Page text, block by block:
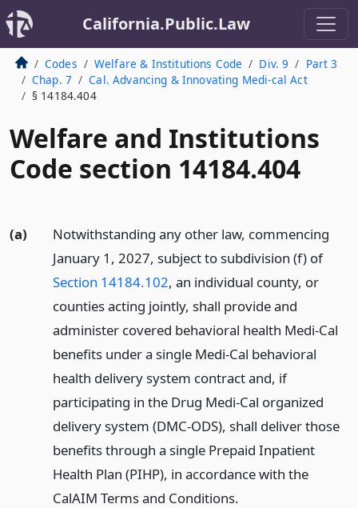
California.Public.Law
Codes Welfare & Institutions Code Div. 9
Part 3
Chap. 7
Cal. Advancing & Innovating Medi-cal Act
§ 14184.404
Welfare and Institutions
Code section 14184.404
(a)
Notwithstanding any other law, commencing
January 1, 2027, subject to subdivision (f) of
Section 14184.102, an individual county, or
counties acting jointly, shall provide and
administer covered behavioral health Medi-Cal
benefits under a single Medi-Cal behavioral
health delivery system contract and, if
participating in the Drug Medi-Cal organized
delivery system (DMC-ODS), shall deliver those
benefits through a single Prepaid Inpatient
Health Plan (PIHP), in accordance with the
CalAIM Terms and Conditions.